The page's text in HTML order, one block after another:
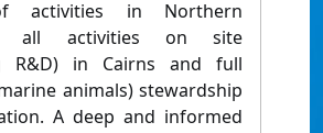
activities in Northern
all activities on site
R&D) in Cairns and full
animals) stewardship
A deep and informed